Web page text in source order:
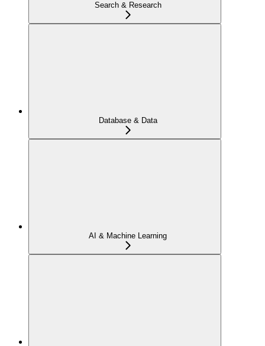
Search & Research
Database & Data
AI & Machine Learning